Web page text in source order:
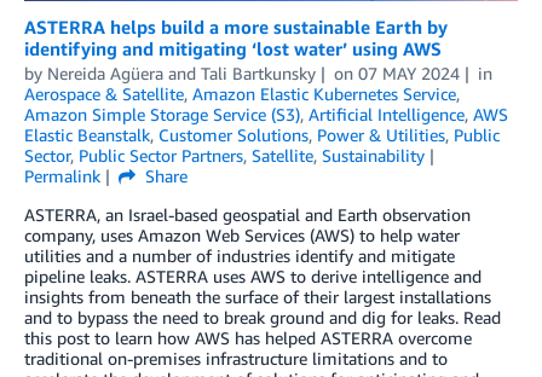
ASTERRA helps build a more sustainable Earth by
identifying and mitigating ‘lost water’ using AWS
by Nereida Agüera and Tali Bartkunsky on 07 MAY 2024
in
Aerospace & Satellite, Amazon Elastic Kubernetes Service,
Amazon Simple Storage Service (S3), Artificial Intelligence, AWS
Elastic Beanstalk, Customer Solutions, Power & Utilities, Public
Sector, Public Sector Partners, Satellite, Sustainability
Permalink
Share
ASTERRA, an Israel-based geospatial and Earth observation
company, uses Amazon Web Services (AWS) to help water
utilities and a number of industries identify and mitigate
pipeline leaks. ASTERRA uses AWS to derive intelligence and
insights from beneath the surface of their largest installations
and to bypass the need to break ground and dig for leaks. Read
this post to learn how AWS has helped ASTERRA overcome
traditional on-premises infrastructure limitations and to